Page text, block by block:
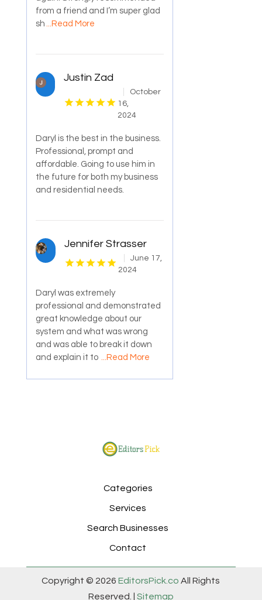
from a friend and I’m super glad
sh ...Read More
Justin Zad
October
16,
2024
Daryl is the best in the business.
Professional, prompt and
affordable. Going to use him in
the future for both my business
and residential needs.
Jennifer Strasser
June 17,
2024
Daryl was extremely
professional and demonstrated
great knowledge about our
system and what was wrong
and was able to break it down
and explain it to ...Read More
Categories
Services
Search Businesses
Contact
Copyright © 2026EditorsPick.co All Rights
Reserved. |
Sitemap